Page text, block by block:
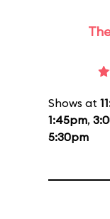
Shows at
1:45pm,
5:30pm